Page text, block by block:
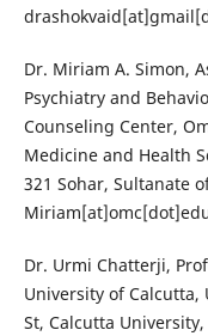
Dr. Miriam A. Simon,
Psychiatry and
Counseling Center,
Medicine and Health
321 Sohar, Sultanate
Dr. Urmi Chatterji,
University of Calcutta,
St, Calcutta